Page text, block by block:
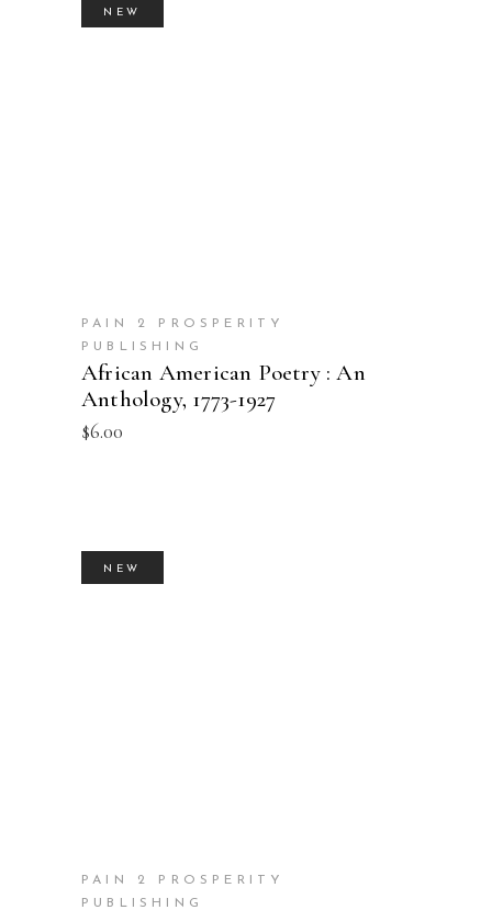
NEW
PAIN 2 PROSPERITY
PUBLISHING
African American Poetry : An
Anthology, 1773-1927
$6.00
NEW
PAIN 2 PROSPERITY
PUBLISHING